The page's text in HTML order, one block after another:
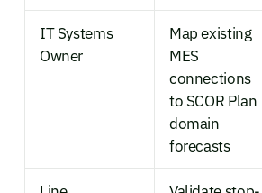
IT Systems
Owner
Map existing
MES
connections
to SCOR Plan
domain
forecasts